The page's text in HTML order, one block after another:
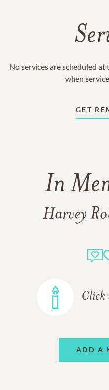
No services are scheduled
when
GET
In
Harvey
Click
ADD A